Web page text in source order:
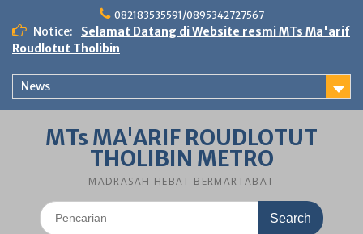
content
082183535591/0895342727567
Notice:
Selamat Datang di Website resmi MTs Ma'arif
Roudlotut Tholibin
News
MTs MA'ARIF ROUDLOTUT
THOLIBIN METRO
MADRASAH HEBAT BERMARTABAT
Search
for: